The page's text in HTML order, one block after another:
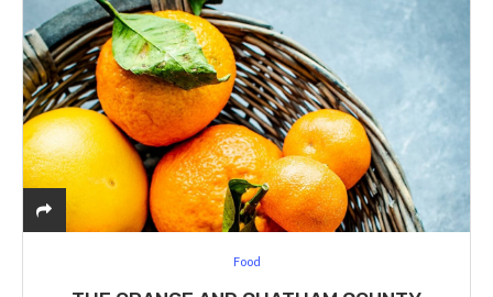
Food